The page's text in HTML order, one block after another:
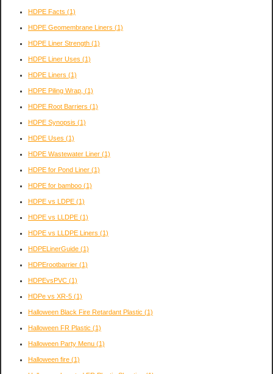
HDPE Facts (1)
HDPE Geomembrane Liners (1)
HDPE Liner Strength (1)
HDPE Liner Uses (1)
HDPE Liners (1)
HDPE Piling Wrap, (1)
HDPE Root Barriers (1)
HDPE Synopsis (1)
HDPE Uses (1)
HDPE Wastewater Liner (1)
HDPE for Pond Liner (1)
HDPE for bamboo (1)
HDPE vs LDPE (1)
HDPE vs LLDPE (1)
HDPE vs LLDPE Liners (1)
HDPELinerGuide (1)
HDPErootbarrier (1)
HDPEvsPVC (1)
HDPe vs XR-5 (1)
Halloween Black Fire Retardant Plastic (1)
Halloween FR Plastic (1)
Halloween Party Menu (1)
Halloween fire (1)